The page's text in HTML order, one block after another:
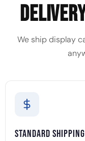
We ship display
Standard